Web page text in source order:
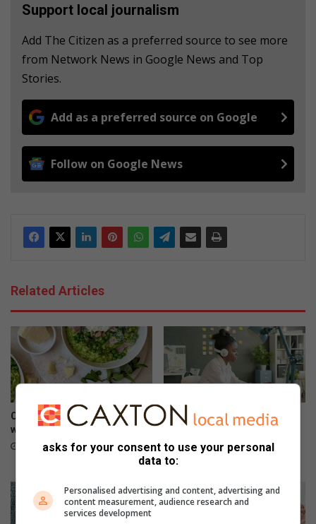
Support local journalism
Add The Citizen as a preferred source to see more
from Network News in Google News and Top
Stories.
Add as a preferred source on Google
Follow on Google News
Related Articles
Creamy pea and ham risotto
with dry white wine
23 hours ago
3 types of workplace
boundaries to set for your
well-being
23 hours ago
asks for your consent to use your personal
data to:
Personalised advertising and content, advertising and
content measurement, audience research and
services development